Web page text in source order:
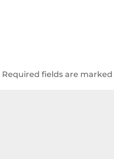
Required fields are